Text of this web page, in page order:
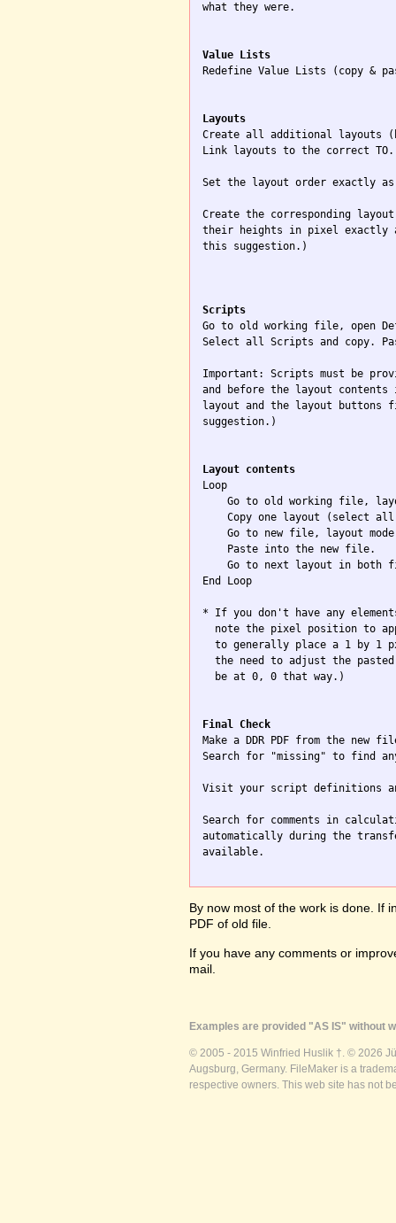
what they were.
Value Lists
Redefine Value Lists (copy &
Layouts
Create all additional layouts
Link layouts to the correct TO.
Set the layout order exactly
Create the corresponding
their heights in pixel exactly
this suggestion.)
Scripts
Go to old working file, open
Select all Scripts and copy.
Important: Scripts must be
and before the layout
layout and the layout
suggestion.)
Layout contents
Loop
Go to old working file,
Copy one layout (select
Go to new file, layout
    Paste into the new file.
Go to next layout in both
End Loop
* If you don't have any
note the pixel position to
to generally place a 1 by 1
the need to adjust the
  be at 0, 0 that way.)
Final Check
Make a DDR PDF from the new
Search for "missing" to find
Visit your script definitions
Search for comments in
automatically during the
available.
By now most of the work is done. If
PDF of old file.
If you have any comments or
mail.
Examples are provided "AS IS" without
© 2005 - 2015 Winfried Huslik †. © 2026
Augsburg, Germany. FileMaker is a
respective owners. This web site has not